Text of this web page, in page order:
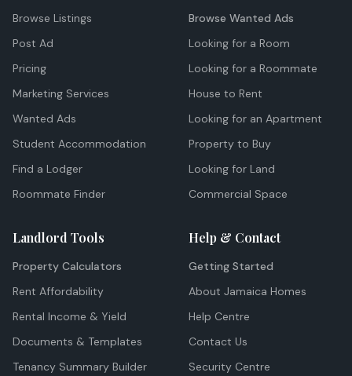
Browse Listings
Post Ad
Pricing
Marketing Services
Wanted Ads
Student Accommodation
Find a Lodger
Roommate Finder
Browse Wanted Ads
Looking for a Room
Looking for a Roommate
House to Rent
Looking for an Apartment
Property to Buy
Looking for Land
Commercial Space
Landlord Tools
Property Calculators
Rent Affordability
Rental Income & Yield
Documents & Templates
Tenancy Summary Builder
Help & Contact
Getting Started
About Jamaica Homes
Help Centre
Contact Us
Security Centre